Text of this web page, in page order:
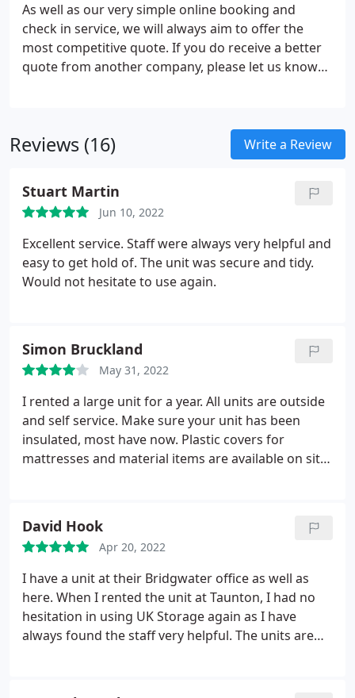
As well as our very simple online booking and
check in service, we will always aim to offer the
most competitive quote. If you do receive a better
quote from another company, please let us know
since 2005.
Reviews (16) Write a Review
Stuart Martin
Jun 10, 2022
Excellent service. Staff were always very helpful and
easy to get hold of. The unit was secure and tidy.
Would not hesitate to use again.
Simon Bruckland
May 31, 2022
I rented a large unit for a year. All units are outside
and self service. Make sure your unit has been
insulated, most have now. Plastic covers for
mattresses and material items are available on site.
through winter and lots of heavy rain.
David Hook
Apr 20, 2022
I have a unit at their Bridgwater office as well as
here. When I rented the unit at Taunton, I had no
hesitation in using UK Storage again as I have
always found the staff very helpful. The units are